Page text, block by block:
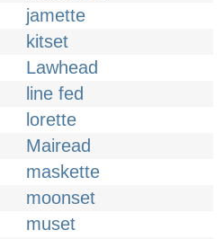
jamette
kitset
Lawhead
line fed
lorette
Mairead
maskette
moonset
muset